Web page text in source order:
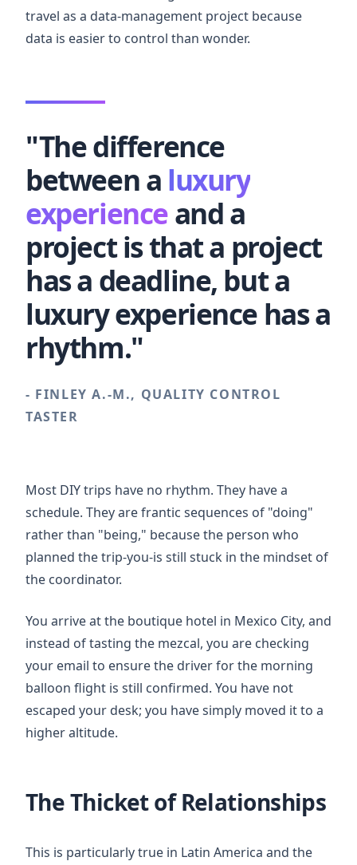
travel as a data-management project because
data is easier to control than wonder.
"The difference
between a luxury
experienceand a
project is that a project
has a deadline, but a
luxury experience has a
rhythm."
- FINLEY A.-M., QUALITY CONTROL
TASTER
Most DIY trips have no rhythm. They have a
schedule. They are frantic sequences of "doing"
rather than "being," because the person who
planned the trip-you-is still stuck in the mindset of
the coordinator.
You arrive at the boutique hotel in Mexico City, and
instead of tasting the mezcal, you are checking
your email to ensure the driver for the morning
balloon flight is still confirmed. You have not
escaped your desk; you have simply moved it to a
higher altitude.
The Thicket of Relationships
This is particularly true in Latin America and the